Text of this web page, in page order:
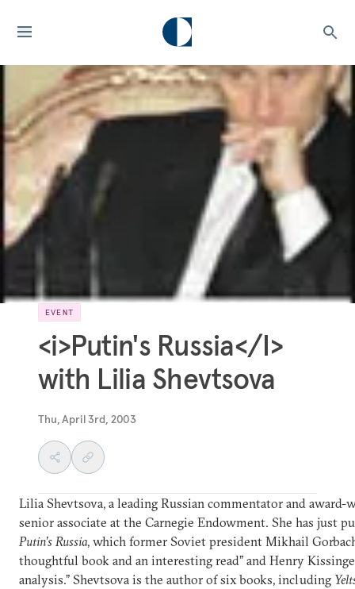
EVENT
<i>Putin's Russia</I>
with Lilia Shevtsova
Thu, April 3rd, 2003
Lilia Shevtsova, a leading Russian commentator and
senior associate at the Carnegie Endowment. She has just
Putin’s Russia, which former Soviet president Mikhail
thoughtful book and an interesting read” and Henry
analysis.” Shevtsova is the author of six books, including